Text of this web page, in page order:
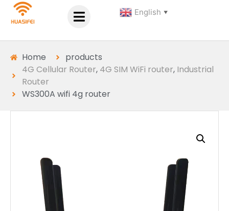
English ▼
Home
products
4G Cellular Router, 4G SIM WiFi router, Industrial
Router
WS300A wifi 4g router